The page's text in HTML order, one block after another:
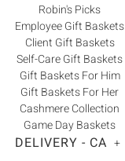
Robin's Picks
Employee Gift Baskets
Client Gift Baskets
Self-Care Gift Baskets
Gift Baskets For Him
Gift Baskets For Her
Cashmere Collection
Game Day Baskets
DELIVERY - CA +